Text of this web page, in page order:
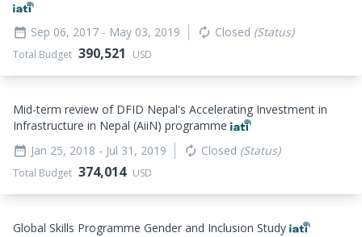
date_range Sep 06, 2017 - May 03, 2019 autorenew Closed (Status)
Total Budget 390,521 USD
Mid-term review of DFID Nepal's Accelerating Investment in
Infrastructure in Nepal (AiiN) programme
date_range Jan 25, 2018 - Jul 31, 2019 autorenew Closed (Status)
Total Budget 374,014 USD
Global Skills Programme Gender and Inclusion Study